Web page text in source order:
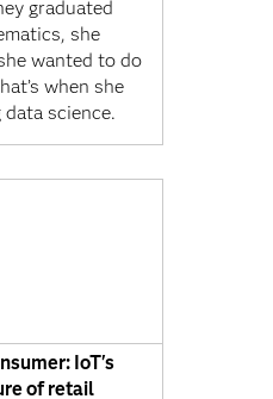
graduated
she
wanted to do
when she
data science.
IoT's
of retail